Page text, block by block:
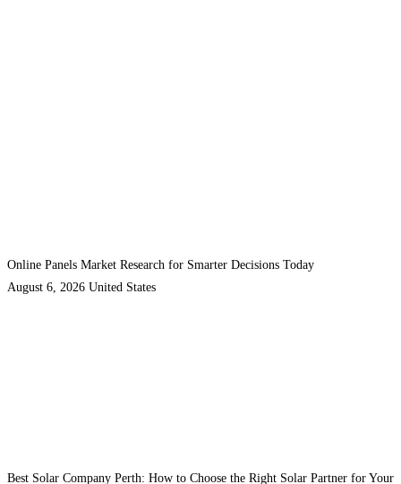
Online Panels Market Research for Smarter Decisions Today
August 6, 2026 United States
Best Solar Company Perth: How to Choose the Right Solar Partner for Your